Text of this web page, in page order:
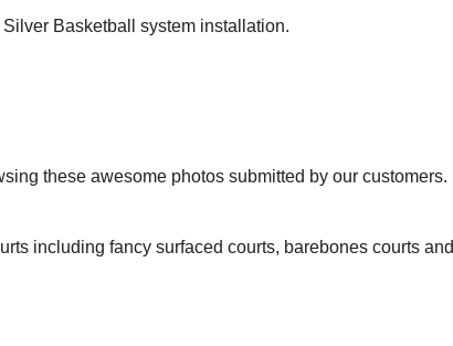
Basketball system installation.
these awesome photos submitted by our customers.
including fancy surfaced courts, barebones courts and